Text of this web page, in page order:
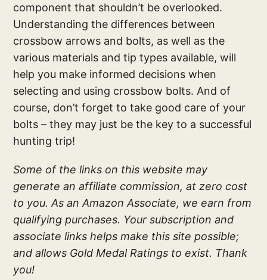
component that shouldn’t be overlooked.
Understanding the differences between
crossbow arrows and bolts, as well as the
various materials and tip types available, will
help you make informed decisions when
selecting and using crossbow bolts. And of
course, don’t forget to take good care of your
bolts – they may just be the key to a successful
hunting trip!
Some of the links on this website may
generate an affiliate commission, at zero cost
to you. As an Amazon Associate, we earn from
qualifying purchases. Your subscription and
associate links helps make this site possible;
and allows Gold Medal Ratings to exist. Thank
you!